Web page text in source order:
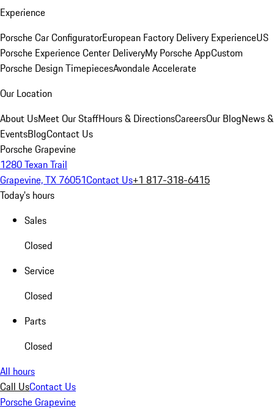
Experience
Porsche Car ConfiguratorEuropean Factory Delivery ExperienceUS
Porsche Experience Center DeliveryMy Porsche AppCustom
Porsche Design TimepiecesAvondale Accelerate
Our Location
About UsMeet Our StaffHours & DirectionsCareersOur BlogNews &
EventsBlogContact Us
Porsche Grapevine
1280 Texan Trail
Grapevine, TX 76051Contact Us+1 817-318-6415
Today's hours
Sales
Closed
Service
Closed
Parts
Closed
All hours
Call UsContact Us
Porsche Grapevine